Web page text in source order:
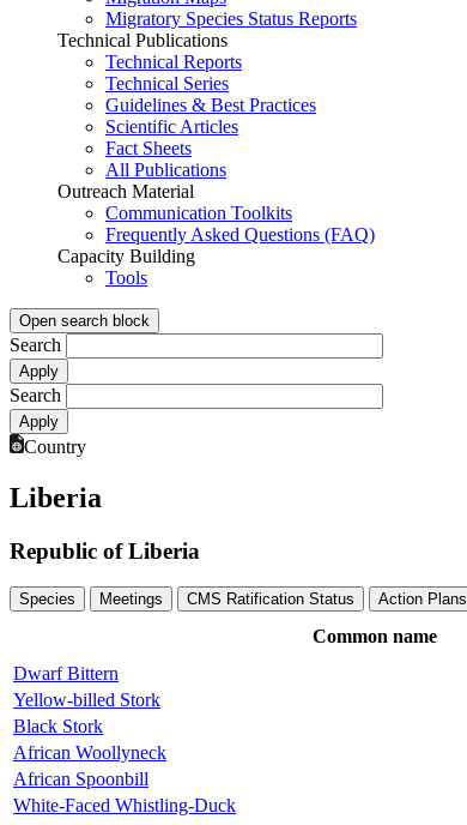
Migratory Species Status Reports
Technical Publications
Technical Reports
Technical Series
Guidelines & Best Practices
Scientific Articles
Fact Sheets
All Publications
Outreach Material
Communication Toolkits
Frequently Asked Questions (FAQ)
Capacity Building
Tools
Open search block
Search
Search
Country
Liberia
Republic of Liberia
Species Meetings CMS Ratification Status Action Plans
Common name
Dwarf Bittern
Yellow-billed Stork
Black Stork
African Woollyneck
African Spoonbill
White-Faced Whistling-Duck